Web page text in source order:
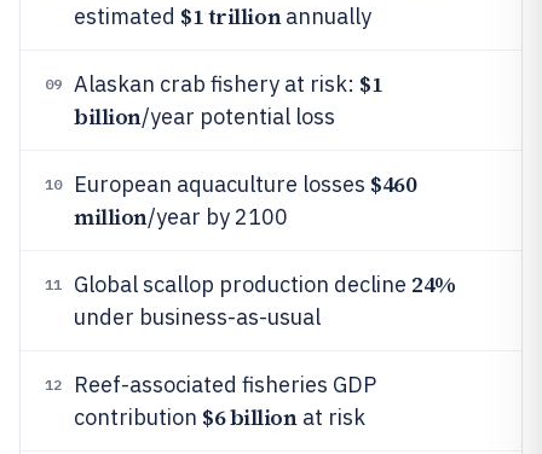
estimated $1 trillionannually
09 Alaskan crab fishery at risk: $1
billion/year potential loss
10 European aquaculture losses $460
million/year by 2100
11 Global scallop production decline 24%
under business-as-usual
12
Reef-associated fisheries GDP
contribution $6 billionat risk